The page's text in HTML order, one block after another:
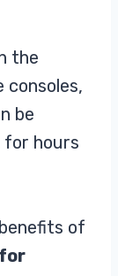
the
consoles,
be
hours
of